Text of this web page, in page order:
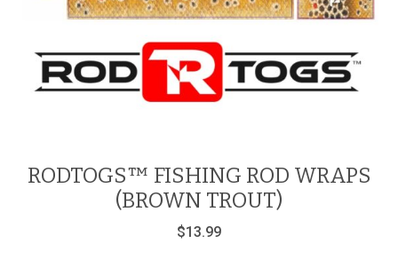
RODTOGS™ FISHING ROD WRAPS
(BROWN TROUT)
$13.99